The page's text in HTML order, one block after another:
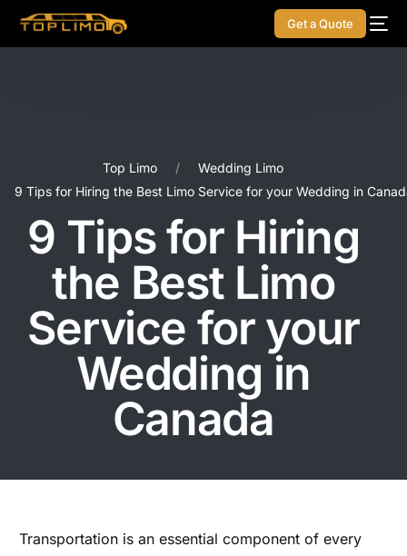
Get a Quote
Top Limo
Wedding Limo
9 Tips for Hiring the Best Limo Service for your Wedding in
9 Tips for Hiring
the Best Limo
Service for your
Wedding in
Canada
Transportation is an essential component of every